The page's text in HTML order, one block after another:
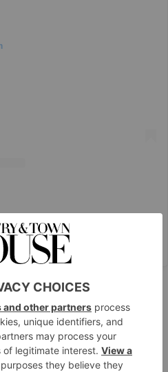
May (@chorizamay)
of themed events –